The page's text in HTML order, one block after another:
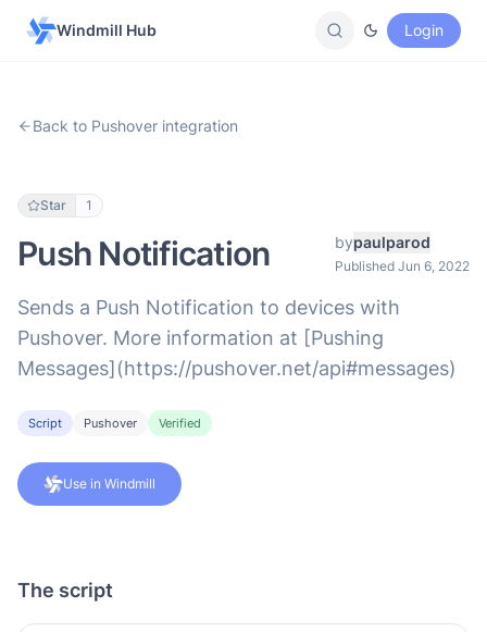
Windmill Hub Login
Back to Pushover integration
Star 1
Push Notification bypaulparod
Published Jun 6, 2022
Sends a Push Notification to devices with
Pushover. More information at [Pushing
Messages](https://pushover.net/api#messages)
Script Pushover Verified
Use in Windmill
The script